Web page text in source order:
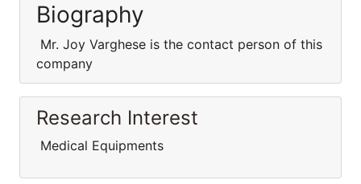
Biography
Mr. Joy Varghese is the contact person of this
company
Research Interest
Medical Equipments